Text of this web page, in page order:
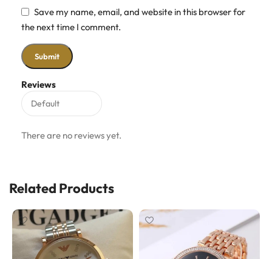
Reviews
There are no reviews yet.
Save my name, email, and website in this browser for
the next time I comment.
Related Products